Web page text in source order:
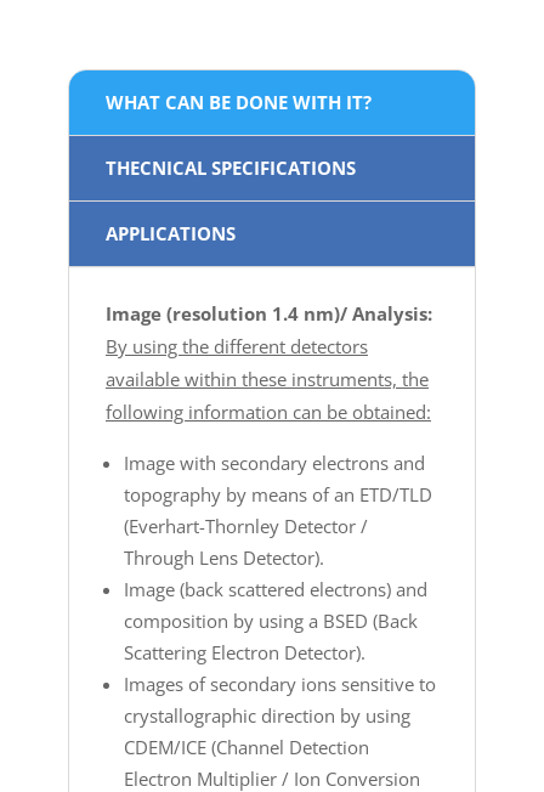
WHAT CAN BE DONE WITH IT?
THECNICAL SPECIFICATIONS
APPLICATIONS
Image (resolution 1.4 nm)/ Analysis:
By using the different detectors
available within these instruments, the
following information can be obtained:
Image with secondary electrons and
topography by means of an ETD/TLD
(Everhart-Thornley Detector /
Through Lens Detector).
Image (back scattered electrons) and
composition by using a BSED (Back
Scattering Electron Detector).
Images of secondary ions sensitive to
crystallographic direction by using
CDEM/ICE (Channel Detection
Electron Multiplier / Ion Conversion